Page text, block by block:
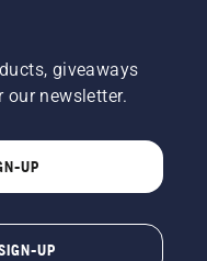
giveaways
our newsletter.
UP
UP